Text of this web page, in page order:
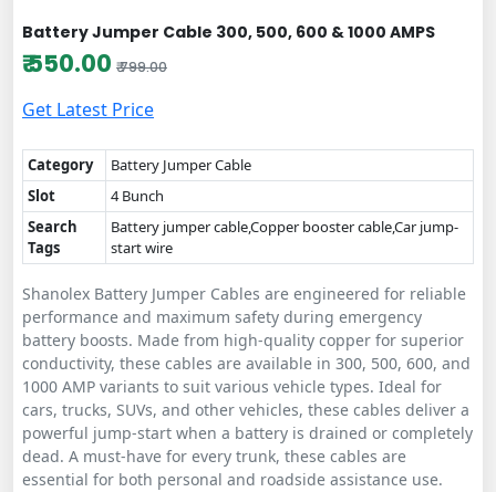
Battery Jumper Cable 300, 500, 600 & 1000 AMPS
₹ 550.00 ₹ 799.00
Get Latest Price
Category
Battery Jumper Cable
Slot
4 Bunch
Search
Tags
Battery jumper cable,Copper booster cable,Car jump-
start wire
Shanolex Battery Jumper Cables are engineered for reliable
performance and maximum safety during emergency
battery boosts. Made from high-quality copper for superior
conductivity, these cables are available in 300, 500, 600, and
1000 AMP variants to suit various vehicle types. Ideal for
cars, trucks, SUVs, and other vehicles, these cables deliver a
powerful jump-start when a battery is drained or completely
dead. A must-have for every trunk, these cables are
essential for both personal and roadside assistance use.